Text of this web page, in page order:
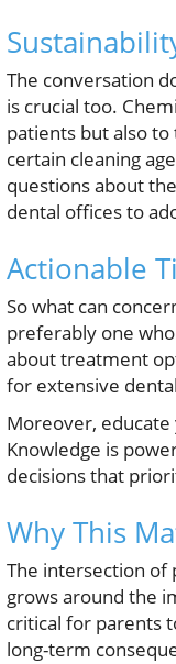
The conversation
is crucial too.
patients but also
certain cleaning
questions about
dental offices to
Actionable
So what can
preferably one
about treatment
for extensive
Moreover,
Knowledge is
decisions that
Why This
The intersection of
grows around the
critical for parents
long-term